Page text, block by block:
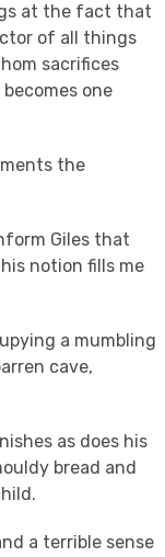
at the fact that
of all things
sacrifices
one
the
Giles that
notion fills me
a mumbling
cave,
as does his
bread and
a terrible sense